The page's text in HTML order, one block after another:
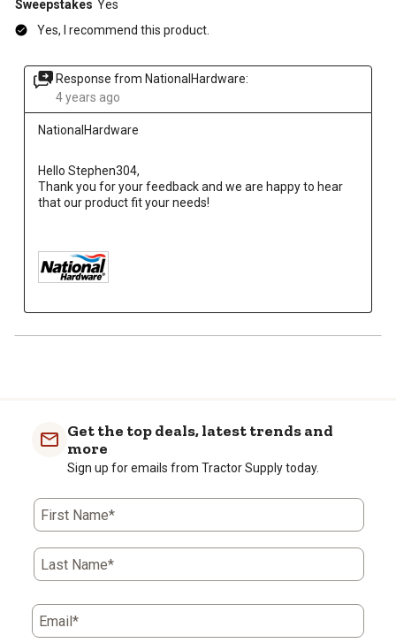
Sweepstakes Yes
Yes, I recommend this product.
Response from NationalHardware:
4 years ago
NationalHardware
Hello Stephen304,
Thank you for your feedback and we are happy to hear
that our product fit your needs!
Get the top deals, latest trends and
more
Sign up for emails from Tractor Supply today.
First Name*
Last Name*
Email*